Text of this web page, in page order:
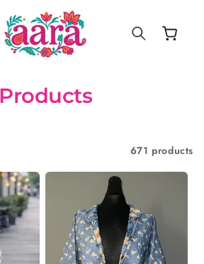
Cart
Products
671 products